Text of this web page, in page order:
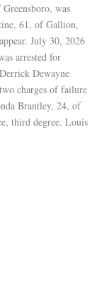
was
61, of Gallion,
July 30, 2026
arrested for
Dewayne
charges of failure
Brantley, 24, of
third degree. Louis